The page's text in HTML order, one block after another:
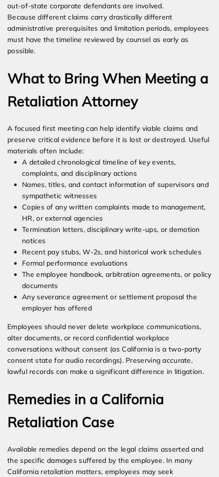
out-of-state corporate defendants are involved.
Because different claims carry drastically different
administrative prerequisites and limitation periods, employees
must have the timeline reviewed by counsel as early as
possible.
What to Bring When Meeting a
Retaliation Attorney
A focused first meeting can help identify viable claims and
preserve critical evidence before it is lost or destroyed. Useful
materials often include:
A detailed chronological timeline of key events,
complaints, and disciplinary actions
Names, titles, and contact information of supervisors and
sympathetic witnesses
Copies of any written complaints made to management,
HR, or external agencies
Termination letters, disciplinary write-ups, or demotion
notices
Recent pay stubs, W-2s, and historical work schedules
Formal performance evaluations
The employee handbook, arbitration agreements, or policy
documents
Any severance agreement or settlement proposal the
employer has offered
Employees should never delete workplace communications,
alter documents, or record confidential workplace
conversations without consent (as California is a two-party
consent state for audio recordings). Preserving accurate,
lawful records can make a significant difference in litigation.
Remedies in a California
Retaliation Case
Available remedies depend on the legal claims asserted and
the specific damages suffered by the employee. In many
California retaliation matters, employees may seek